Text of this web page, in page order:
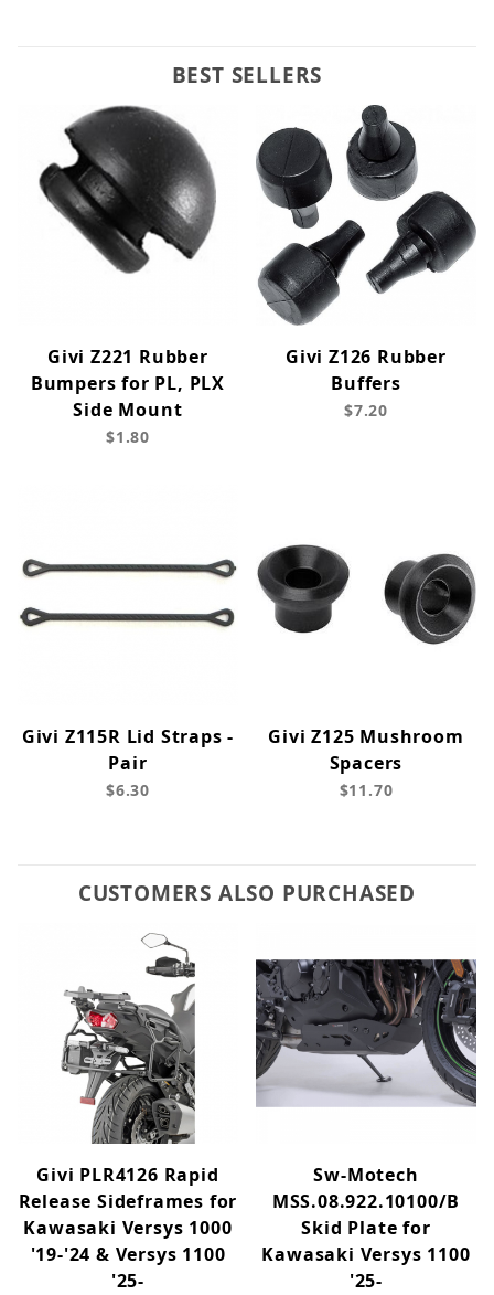
BEST SELLERS
Givi Z221 Rubber
Bumpers for PL, PLX
Side Mount
$1.80
Givi Z126 Rubber
Buffers
$7.20
Givi Z115R Lid Straps -
Pair
$6.30
Givi Z125 Mushroom
Spacers
$11.70
CUSTOMERS ALSO PURCHASED
Givi PLR4126 Rapid
Release Sideframes for
Kawasaki Versys 1000
'19-'24 & Versys 1100
'25-
Sw-Motech
MSS.08.922.10100/B
Skid Plate for
Kawasaki Versys 1100
'25-